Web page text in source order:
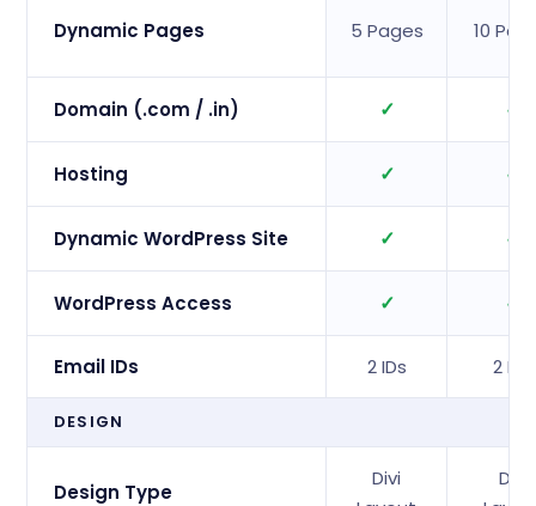
Dynamic Pages 5 Pages 10
Domain (.com / .in) ✓ ✓
Hosting ✓ ✓
Dynamic WordPress Site ✓ ✓
WordPress Access ✓ ✓
Email IDs 2 IDs 2 IDs
DESIGN
Design Type
Divi
Divi